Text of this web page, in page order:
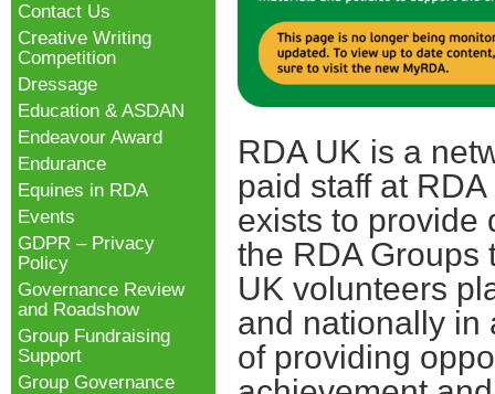
RDA UK is a
paid staff at
exists to provide
the RDA Groups
UK volunteers
and nationally in
of providing
Contact Us
Creative Writing
Competition
Dressage
Education & ASDAN
Endeavour Award
Endurance
Equines in RDA
Events
GDPR – Privacy
Policy
Governance Review
and Roadshow
Group Fundraising
Support
Group Governance